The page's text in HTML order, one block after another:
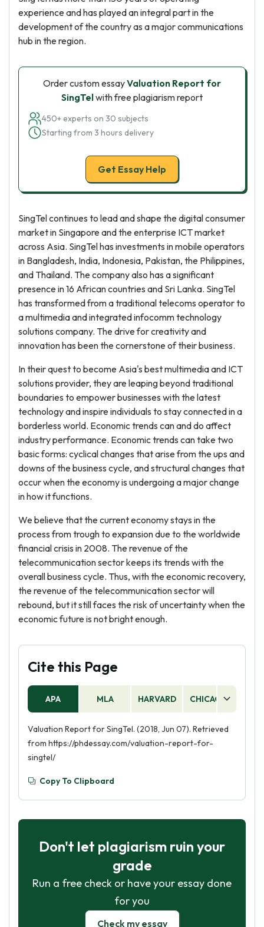
experience and has played an integral part in the
development of the country as a major communications
hub in the region.
Order custom essayValuation Report for
SingTelwith free plagiarism report
450+ experts on 30 subjects
Starting from 3 hours delivery
Get Essay Help
SingTel continues to lead and shape the digital consumer
market in Singapore and the enterprise ICT market
across Asia. SingTel has investments in mobile operators
in Bangladesh, India, Indonesia, Pakistan, the Philippines,
and Thailand. The company also has a significant
presence in 16 African countries and Sri Lanka. SingTel
has transformed from a traditional telecoms operator to
a multimedia and integrated infocomm technology
solutions company. The drive for creativity and
innovation has been the cornerstone of their business.
In their quest to become Asia's best multimedia and ICT
solutions provider, they are leaping beyond traditional
boundaries to empower businesses with the latest
technology and inspire individuals to stay connected in a
borderless world. Economic trends can and do affect
industry performance. Economic trends can take two
basic forms: cyclical changes that arise from the ups and
downs of the business cycle, and structural changes that
occur when the economy is undergoing a major change
in how it functions.
We believe that the current economy stays in the
process from trough to expansion due to the worldwide
financial crisis in 2008. The revenue of the
telecommunication sector keeps its trends with the
overall business cycle. Thus, with the economic recovery,
the revenue of the telecommunication sector will
rebound, but it still faces the risk of uncertainty when the
economic future is not bright enough.
Cite this Page
APA MLA HARVARD CHICAGO
Valuation Report for SingTel. (2018, Jun 07). Retrieved
from https://phdessay.com/valuation-report-for-
singtel/
Copy To Clipboard
Don't let plagiarism ruin your
grade
Run a free check or have your essay done
for you
Check my essay